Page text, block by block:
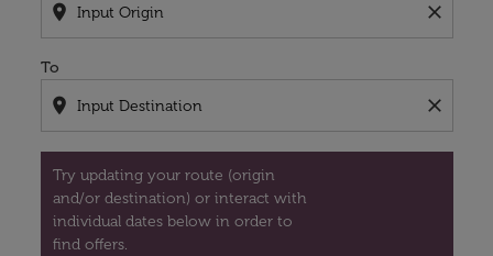
location_on close
To
location_on close
Try updating your route (origin
and/or destination) or interact with
individual dates below in order to
find offers.